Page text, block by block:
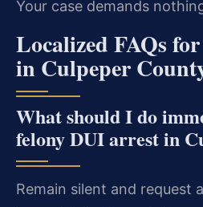
Your case demands
Localized FAQs
in Culpeper
What should I do
felony DUI arrest in
Remain silent and request